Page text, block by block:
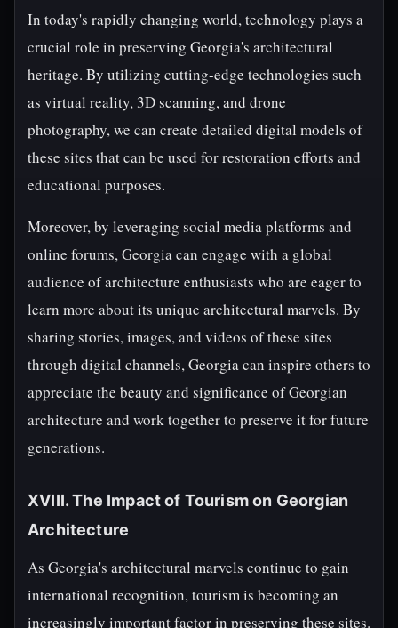
In today's rapidly changing world, technology plays a
crucial role in preserving Georgia's architectural
heritage. By utilizing cutting-edge technologies such
as virtual reality, 3D scanning, and drone
photography, we can create detailed digital models of
these sites that can be used for restoration efforts and
educational purposes.
Moreover, by leveraging social media platforms and
online forums, Georgia can engage with a global
audience of architecture enthusiasts who are eager to
learn more about its unique architectural marvels. By
sharing stories, images, and videos of these sites
through digital channels, Georgia can inspire others to
appreciate the beauty and significance of Georgian
architecture and work together to preserve it for future
generations.
XVIII. The Impact of Tourism on Georgian
Architecture
As Georgia's architectural marvels continue to gain
international recognition, tourism is becoming an
increasingly important factor in preserving these sites.